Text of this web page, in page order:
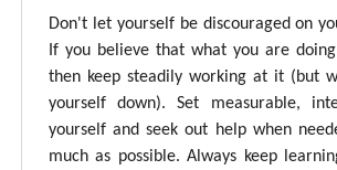
Don't let yourself be discouraged on
If you believe that what you are
then keep steadily working at it (but
yourself down). Set measurable,
yourself and seek out help when
much as possible. Always keep